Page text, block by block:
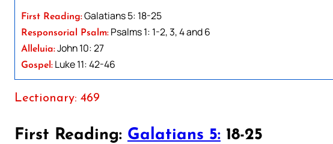
First Reading:Galatians 5: 18-25
Responsorial Psalm: Psalms 1: 1-2, 3, 4 and 6
Alleluia:John 10: 27
Gospel: Luke 11: 42-46
Lectionary: 469
First Reading: Galatians 5: 18-25